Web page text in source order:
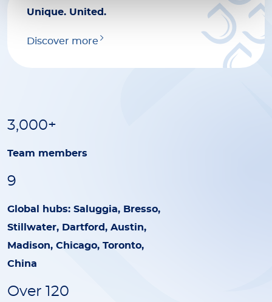
Unique. United.
Discover more
3,000+
Team members
9
Global hubs: Saluggia, Bresso,
Stillwater, Dartford, Austin,
Madison, Chicago, Toronto,
China
Over 120